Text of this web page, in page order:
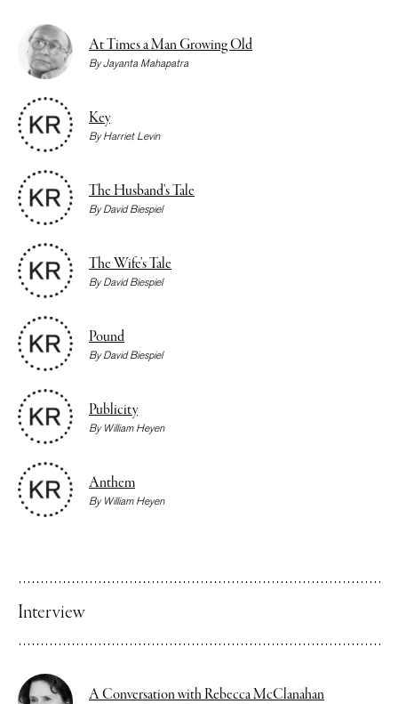
At Times a Man Growing Old
ByJayanta Mahapatra
Key
ByHarriet Levin
The Husband’s Tale
ByDavid Biespiel
The Wife’s Tale
ByDavid Biespiel
Pound
ByDavid Biespiel
Publicity
By William Heyen
Anthem
By William Heyen
Interview
A Conversation with Rebecca McClanahan